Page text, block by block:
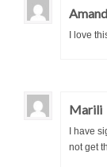
I love
Marili
I have
not get